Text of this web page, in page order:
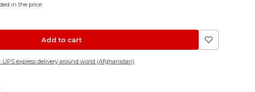
in the price.
Add to cart
UPS express delivery around world (Afghanistan)